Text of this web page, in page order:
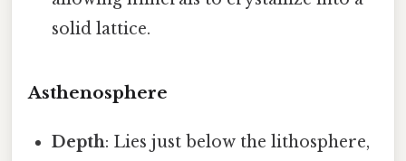
solid lattice.
Asthenosphere
Depth: Lies just below the lithosphere,